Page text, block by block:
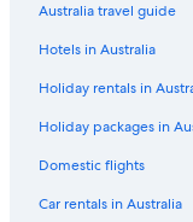
Australia travel guide
Hotels in Australia
Holiday rentals in
Holiday packages in
Domestic flights
Car rentals in Australia